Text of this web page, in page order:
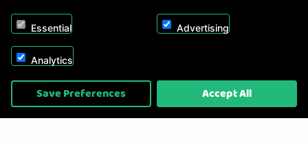
Copyright © 2026, Appliance Electronics Ltd T/A RC Model Shop. Powered by
On2net (UK) Ltd
Essential Advertising
Analytics
Save Preferences Accept All